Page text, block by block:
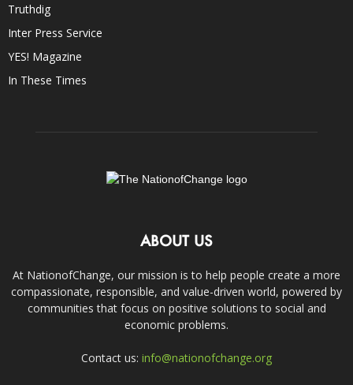
Truthdig
Inter Press Service
YES! Magazine
In These Times
ABOUT US
At NationofChange, our mission is to help people create a more
compassionate, responsible, and value-driven world, powered by
communities that focus on positive solutions to social and
economic problems.
Contact us: info@nationofchange.org